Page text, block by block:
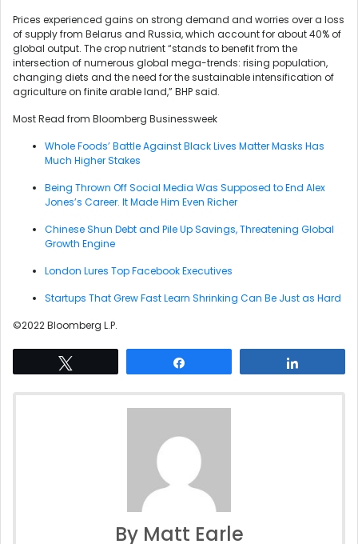
Prices experienced gains on strong demand and worries over a loss
of supply from Belarus and Russia, which account for about 40% of
global output. The crop nutrient “stands to benefit from the
intersection of numerous global mega-trends: rising population,
changing diets and the need for the sustainable intensification of
agriculture on finite arable land,” BHP said.
Most Read from Bloomberg Businessweek
Whole Foods’ Battle Against Black Lives Matter Masks Has
Much Higher Stakes
Being Thrown Off Social Media Was Supposed to End Alex
Jones’s Career. It Made Him Even Richer
Chinese Shun Debt and Pile Up Savings, Threatening Global
Growth Engine
London Lures Top Facebook Executives
Startups That Grew Fast Learn Shrinking Can Be Just as Hard
©2022 Bloomberg L.P.
By Matt Earle